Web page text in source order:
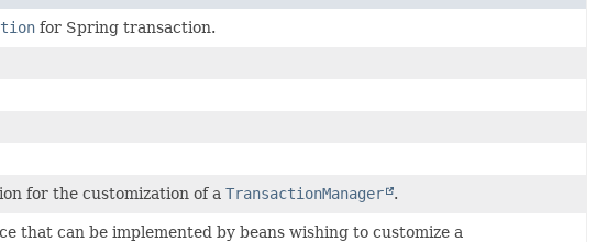
for Spring transaction.
for the customization of a TransactionManager .
that can be implemented by beans wishing to customize a